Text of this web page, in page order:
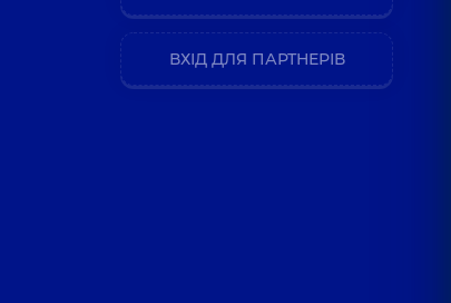
ВХІД ДЛЯ ПАРТНЕРІВ